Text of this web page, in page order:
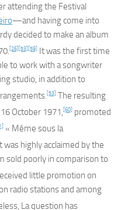
attending the Festival
—and having come into
decided to make an album
[26][53][59] It was the first time
to work with a songwriter
studio, in addition to
[53] The resulting
October 1971,[60] promoted
« Même sous la
was highly acclaimed by the
sold poorly in comparison to
little promotion on
radio stations and among
La question has